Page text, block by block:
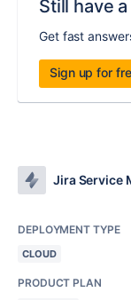
Still have
Get fast
Sign up for
Jira Service
DEPLOYMENT TYPE
CLOUD
PRODUCT PLAN